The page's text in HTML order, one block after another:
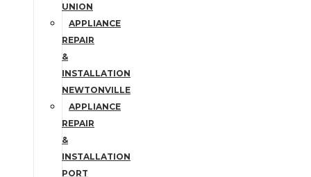
UNION
APPLIANCE
REPAIR
&
INSTALLATION
NEWTONVILLE
APPLIANCE
REPAIR
&
INSTALLATION
PORT